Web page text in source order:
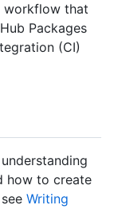
workflow that
Packages
(CI)
how to create
Writing